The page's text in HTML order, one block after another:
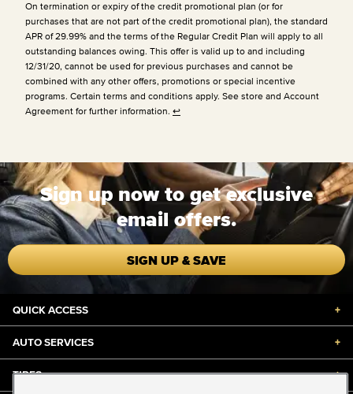
On termination or expiry of the credit promotional plan (or for
purchases that are not part of the credit promotional plan), the standard
APR of 29.99% and the terms of the Regular Credit Plan will apply to all
outstanding balances owing. This offer is valid up to and including
12/31/20, cannot be used for previous purchases and cannot be
combined with any other offers, promotions or special incentive
programs. Certain terms and conditions apply. See store and Account
Agreement for further information. ↩
Sign up now to get exclusive
email offers.
SIGN UP & SAVE
QUICK ACCESS +
AUTO SERVICES +
TIRES +